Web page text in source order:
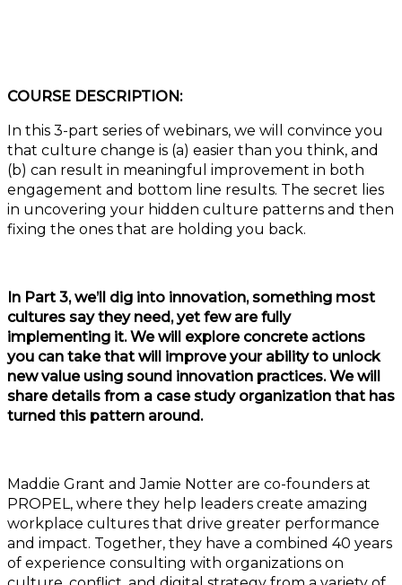
COURSE DESCRIPTION:
In this 3-part series of webinars, we will convince you
that culture change is (a) easier than you think, and
(b) can result in meaningful improvement in both
engagement and bottom line results. The secret lies
in uncovering your hidden culture patterns and then
fixing the ones that are holding you back.
In Part 3, we’ll dig into innovation, something most
cultures say they need, yet few are fully
implementing it. We will explore concrete actions
you can take that will improve your ability to unlock
new value using sound innovation practices. We will
share details from a case study organization that has
turned this pattern around.
Maddie Grant and Jamie Notter are co-founders at
PROPEL, where they help leaders create amazing
workplace cultures that drive greater performance
and impact. Together, they have a combined 40 years
of experience consulting with organizations on